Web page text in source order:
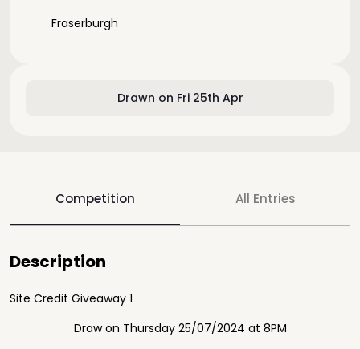
Drawn on Fri 25th Apr
Fraserburgh
Competition All Entries
Description
Site Credit Giveaway 1
Draw on Thursday 25/07/2024 at 8PM